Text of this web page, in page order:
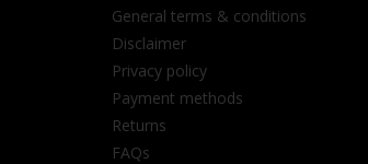
General terms & conditions
Disclaimer
Privacy policy
Payment methods
Returns
FAQs